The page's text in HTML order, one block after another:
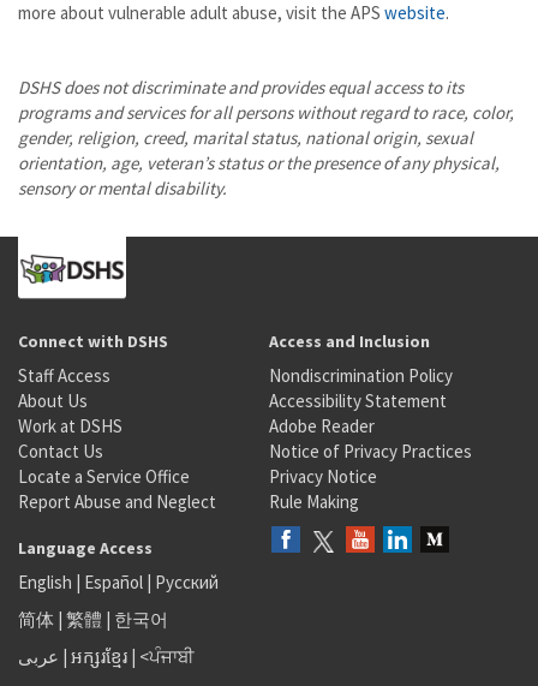
more about vulnerable adult abuse, visit the APS website.
DSHS does not discriminate and provides equal access to its
programs and services for all persons without regard to race, color,
gender, religion, creed, marital status, national origin, sexual
orientation, age, veteran’s status or the presence of any physical,
sensory or mental disability.
Connect with DSHS
Staff Access
About Us
Work at DSHS
Contact Us
Locate a Service Office
Report Abuse and Neglect
Access and Inclusion
Nondiscrimination Policy
Accessibility Statement
Adobe Reader
Notice of Privacy Practices
Privacy Notice
Rule Making
Language Access
English | Español | Русский
简体 | 繁體 | 한국어
عربى | អក្សរខ្មែរ | <ਪੰਜਾਬੀ